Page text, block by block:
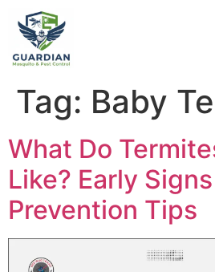
Tag: Baby
What Do
Like? Early
Prevention Tips